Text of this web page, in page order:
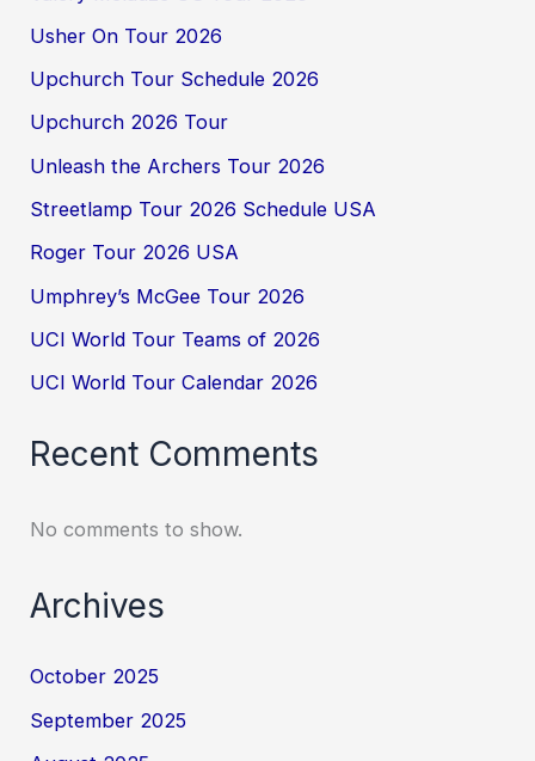
Usher On Tour 2026
Upchurch Tour Schedule 2026
Upchurch 2026 Tour
Unleash the Archers Tour 2026
Streetlamp Tour 2026 Schedule USA
Roger Tour 2026 USA
Umphrey’s McGee Tour 2026
UCI World Tour Teams of 2026
UCI World Tour Calendar 2026
Recent Comments
No comments to show.
Archives
October 2025
September 2025